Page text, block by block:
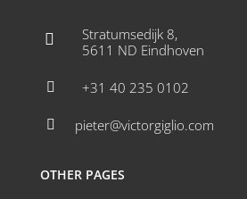

Stratumsedijk 8,
5611 ND Eindhoven
 +31 40 235 0102
 pieter@victorgiglio.com
OTHER PAGES